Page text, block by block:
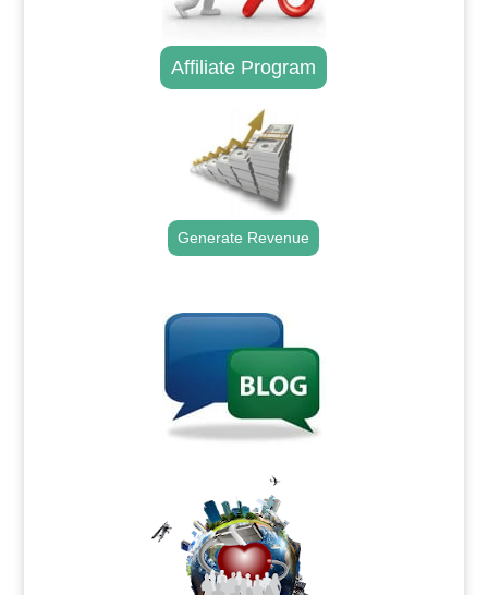
Affiliate Program
Generate Revenue